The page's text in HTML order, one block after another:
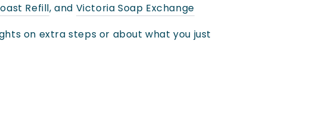
Refill, and Victoria Soap Exchange
on extra steps or about what you just